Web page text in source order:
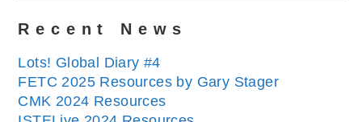
Recent News
Lots! Global Diary #4
FETC 2025 Resources by Gary Stager
CMK 2024 Resources